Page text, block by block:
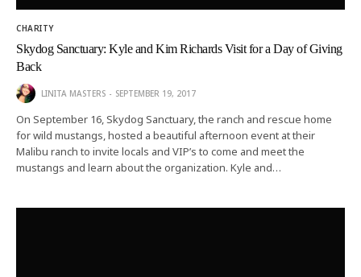
CHARITY
Skydog Sanctuary: Kyle and Kim Richards Visit for a Day of Giving
Back
LINITA MASTERS SEPTEMBER 19, 2017
On September 16, Skydog Sanctuary, the ranch and rescue home
for wild mustangs, hosted a beautiful afternoon event at their
Malibu ranch to invite locals and VIP’s to come and meet the
mustangs and learn about the organization. Kyle and…